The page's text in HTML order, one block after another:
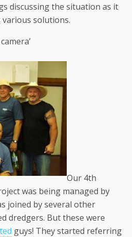
discussing the situation as it
solutions.
Our 4th
was being managed by
joined by several other
dredgers. But these were
guys! They started referring